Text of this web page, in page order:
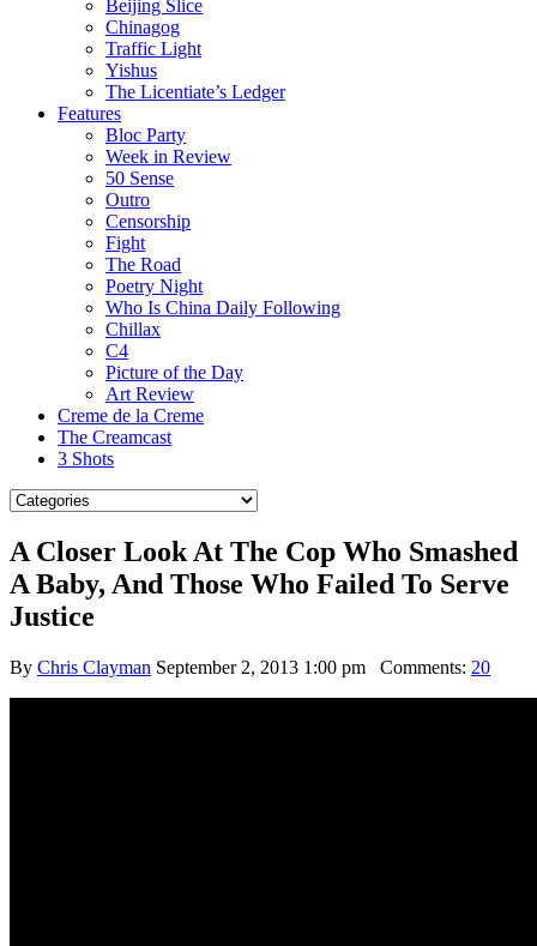
Beijing Slice
Chinagog
Traffic Light
Yishus
The Licentiate’s Ledger
Features
Bloc Party
Week in Review
50 Sense
Outro
Censorship
Fight
The Road
Poetry Night
Who Is China Daily Following
Chillax
C4
Picture of the Day
Art Review
Creme de la Creme
The Creamcast
3 Shots
A Closer Look At The Cop Who Smashed
A Baby, And Those Who Failed To Serve
Justice
By Chris Clayman September 2, 2013 1:00 pm Comments: 20